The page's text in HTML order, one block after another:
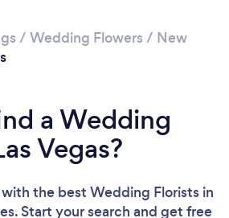
/ Wedding Flowers / New
a Wedding
Vegas?
the best Wedding Florists in
Start your search and get free